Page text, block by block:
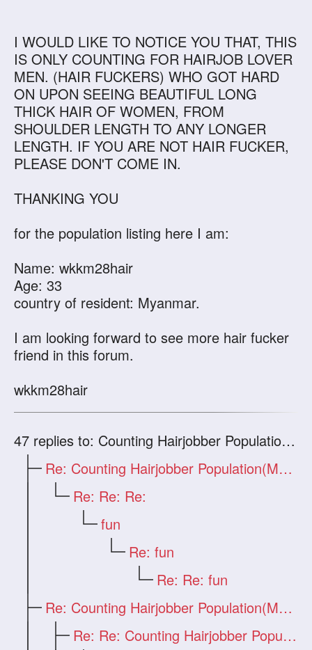
I WOULD LIKE TO NOTICE YOU THAT, THIS
IS ONLY COUNTING FOR HAIRJOB LOVER
MEN. (HAIR FUCKERS) WHO GOT HARD
ON UPON SEEING BEAUTIFUL LONG
THICK HAIR OF WOMEN, FROM
SHOULDER LENGTH TO ANY LONGER
LENGTH. IF YOU ARE NOT HAIR FUCKER,
PLEASE DON'T COME IN.
THANKING YOU
for the population listing here I am:
Name: wkkm28hair
Age: 33
country of resident: Myanmar.
I am looking forward to see more hair fucker
friend in this forum.
wkkm28hair
47 replies to: Counting Hairjobber Population(Man Only)
Re: Counting Hairjobber Population(Man O
Re: Re: Re:
fun
Re: fun
Re: Re: fun
Re: Counting Hairjobber Population(Man O
Re: Re: Counting Hairjobber Population(M